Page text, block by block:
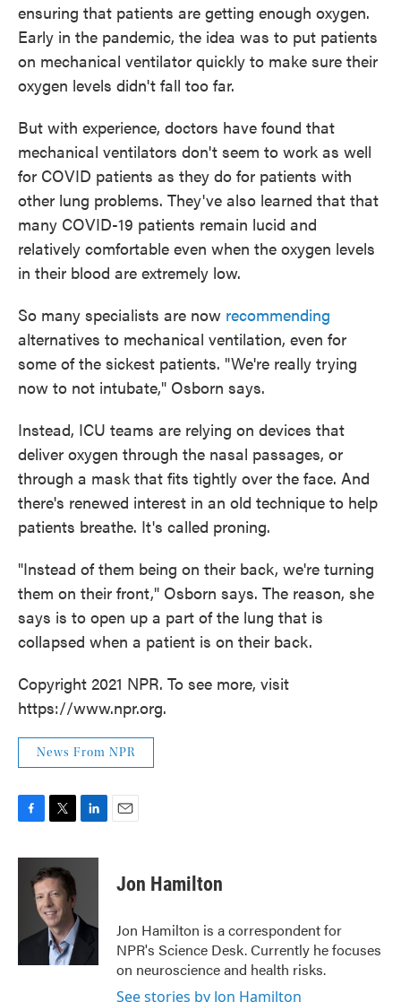
ensuring that patients are getting enough oxygen.
Early in the pandemic, the idea was to put patients
on mechanical ventilator quickly to make sure their
oxygen levels didn't fall too far.
But with experience, doctors have found that
mechanical ventilators don't seem to work as well
for COVID patients as they do for patients with
other lung problems. They've also learned that that
many COVID-19 patients remain lucid and
relatively comfortable even when the oxygen levels
in their blood are extremely low.
So many specialists are now recommending
alternatives to mechanical ventilation, even for
some of the sickest patients. "We're really trying
now to not intubate," Osborn says.
Instead, ICU teams are relying on devices that
deliver oxygen through the nasal passages, or
through a mask that fits tightly over the face. And
there's renewed interest in an old technique to help
patients breathe. It's called proning.
"Instead of them being on their back, we're turning
them on their front," Osborn says. The reason, she
says is to open up a part of the lung that is
collapsed when a patient is on their back.
Copyright 2021 NPR. To see more, visit
https://www.npr.org.
News From NPR
c
k
i
t
t
e
r
n
I
Jon Hamilton
Jon Hamilton is a correspondent for
NPR's Science Desk. Currently he focuses
on neuroscience and health risks.
See stories by Jon Hamilton